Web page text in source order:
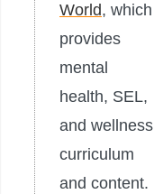
World, which
provides
mental
health, SEL,
and wellness
curriculum
and content.